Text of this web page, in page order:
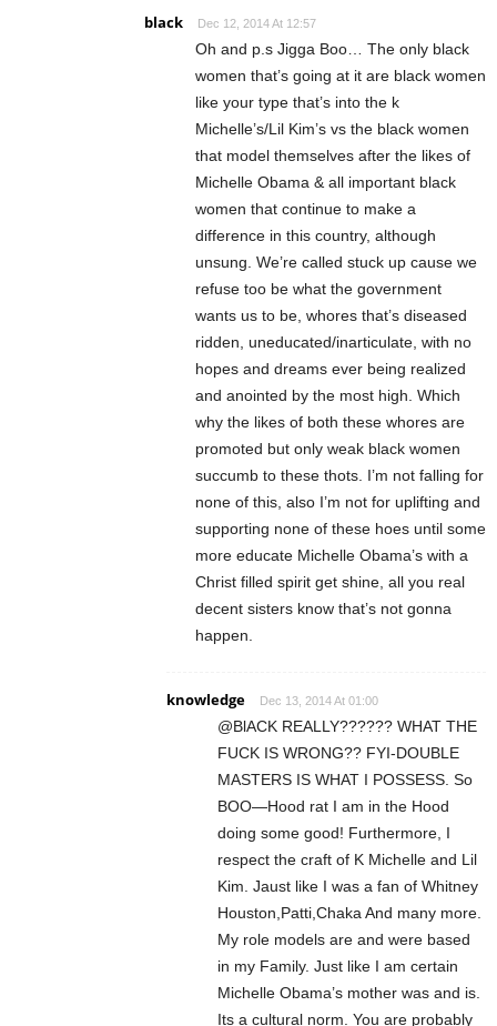
black Dec 12, 2014 At 12:57
Oh and p.s Jigga Boo… The only black
women that’s going at it are black women
like your type that’s into the k
Michelle’s/Lil Kim’s vs the black women
that model themselves after the likes of
Michelle Obama & all important black
women that continue to make a
difference in this country, although
unsung. We’re called stuck up cause we
refuse too be what the government
wants us to be, whores that’s diseased
ridden, uneducated/inarticulate, with no
hopes and dreams ever being realized
and anointed by the most high. Which
why the likes of both these whores are
promoted but only weak black women
succumb to these thots. I’m not falling for
none of this, also I’m not for uplifting and
supporting none of these hoes until some
more educate Michelle Obama’s with a
Christ filled spirit get shine, all you real
decent sisters know that’s not gonna
happen.
knowledge Dec 13, 2014 At 01:00
@BlACK REALLY?????? WHAT THE
FUCK IS WRONG?? FYI-DOUBLE
MASTERS IS WHAT I POSSESS. So
BOO—Hood rat I am in the Hood
doing some good! Furthermore, I
respect the craft of K Michelle and Lil
Kim. Jaust like I was a fan of Whitney
Houston,Patti,Chaka And many more.
My role models are and were based
in my Family. Just like I am certain
Michelle Obama’s mother was and is.
Its a cultural norm. You are probably